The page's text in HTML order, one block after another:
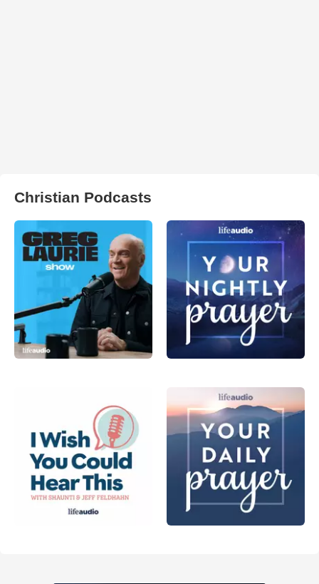
Christian Podcasts